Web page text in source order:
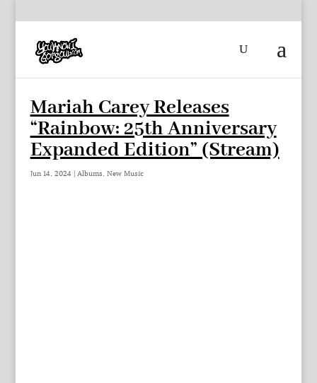
Mariah Carey Releases
“Rainbow: 25th Anniversary
Expanded Edition” (Stream)
Jun 14, 2024| Albums, New Music